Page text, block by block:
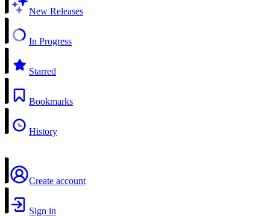
New Releases
In Progress
Starred
Bookmarks
History
Create account
Sign in